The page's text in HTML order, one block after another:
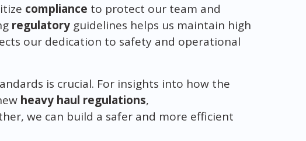
compliance to protect our team and
regulatoryguidelines helps us maintain high
our dedication to safety and operational
is crucial. For insights into how the
heavy haul regulations,
we can build a safer and more efficient